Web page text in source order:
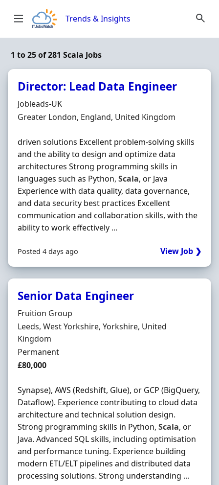
Trends & Insights
1 to 25 of 281 Scala Jobs
Director: Lead Data Engineer
Hiring Organisation
Jobleads-UK
Location
Greater London, England, United Kingdom
driven solutions Excellent problem-solving skills
and the ability to design and optimize data
architectures Strong programming skills in
languages such as Python, Scala, or Java
Experience with data quality, data governance,
and data security best practices Excellent
communication and collaboration skills, with the
ability to work effectively ...
Posted 4 days ago View Job ❯
Senior Data Engineer
Hiring Organisation
Fruition Group
Location
Leeds, West Yorkshire, Yorkshire, United
Kingdom
Employment Type
Permanent
Salary
£80,000
Synapse), AWS (Redshift, Glue), or GCP (BigQuery,
Dataflow). Experience contributing to cloud data
architecture and technical solution design.
Strong programming skills in Python, Scala, or
Java. Advanced SQL skills, including optimisation
and performance tuning. Experience building
modern ETL/ELT pipelines and distributed data
processing solutions. Strong understanding ...